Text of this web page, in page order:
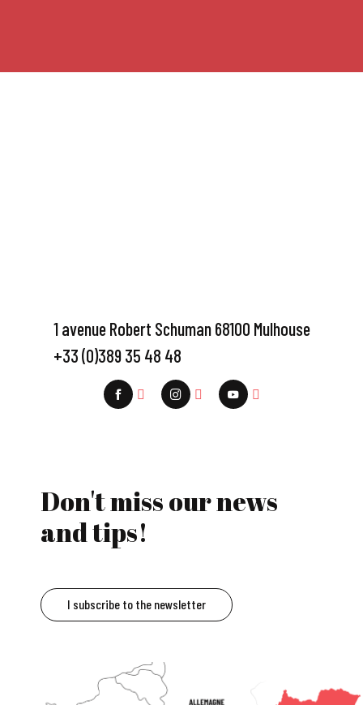
1 avenue Robert Schuman 68100 Mulhouse
+33 (0)389 35 48 48
Don't miss our news
and tips!
I subscribe to the newsletter